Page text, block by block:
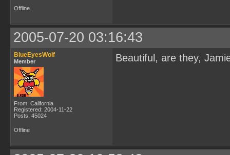
Offline
2005-07-20 03:16:43
BlueEyesWolf
Member
From: California
Registered: 2004-11-22
Posts: 45024
Beautiful, are they,
Offline